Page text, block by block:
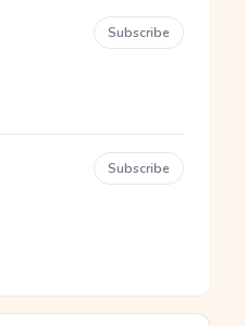
Subscribe
Subscribe